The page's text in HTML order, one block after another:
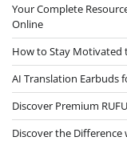
Your Complete
Online
How to Stay Motivated
AI Translation Earbuds
Discover Premium
Discover the Difference